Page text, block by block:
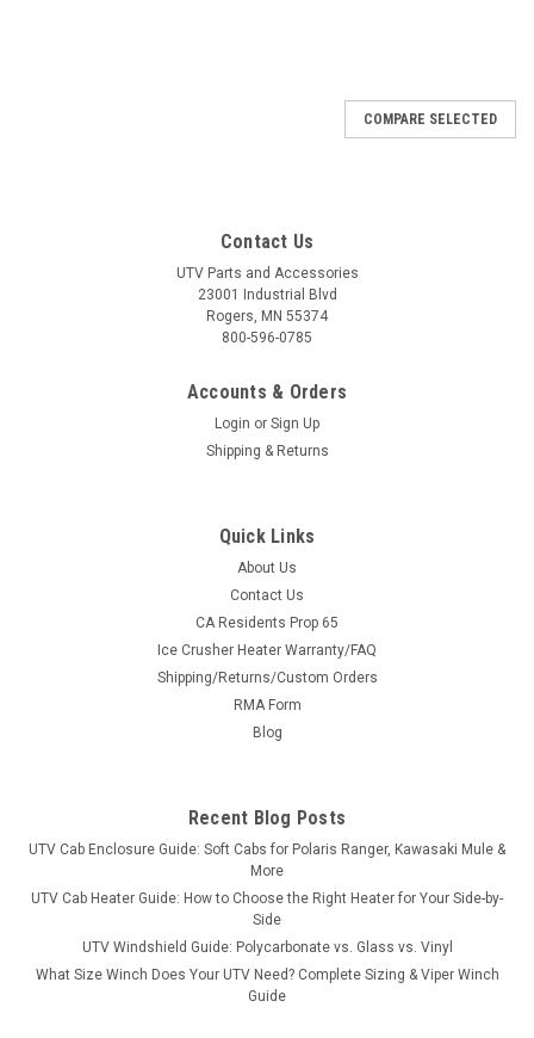
GD-UVDRS200BL
Great Day UTV Deluxe Rumble Seat
Turn Your Bed Into Seating in SecondsThe Deluxe Rumble
deep black powder coat and super-soft cushioned pads in
$658.00
ADD TO CART
COMPARE
COMPARE SELECTED
Contact Us
UTV Parts and Accessories
23001 Industrial Blvd
Rogers, MN 55374
800-596-0785
Accounts & Orders
Login or Sign Up
Shipping & Returns
Quick Links
About Us
Contact Us
CA Residents Prop 65
Ice Crusher Heater Warranty/FAQ
Shipping/Returns/Custom Orders
RMA Form
Blog
Recent Blog Posts
UTV Cab Enclosure Guide: Soft Cabs for Polaris Ranger, Kawasaki Mule &
More
UTV Cab Heater Guide: How to Choose the Right Heater for Your Side-by-
Side
UTV Windshield Guide: Polycarbonate vs. Glass vs. Vinyl
What Size Winch Does Your UTV Need? Complete Sizing & Viper Winch
Guide